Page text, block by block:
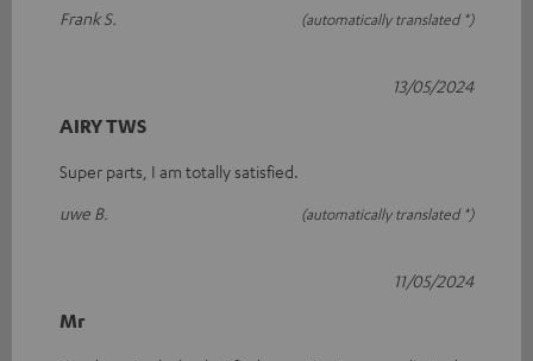
Frank S.
(automatically translated *)
AIRY TWS
Super parts, I am totally satisfied.
uwe B.
(automatically translated *)
13/05/2024
Mr
11/05/2024